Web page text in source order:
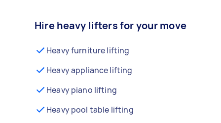
Hire heavy lifters for your move
Heavy furniture lifting
Heavy appliance lifting
Heavy piano lifting
Heavy pool table lifting